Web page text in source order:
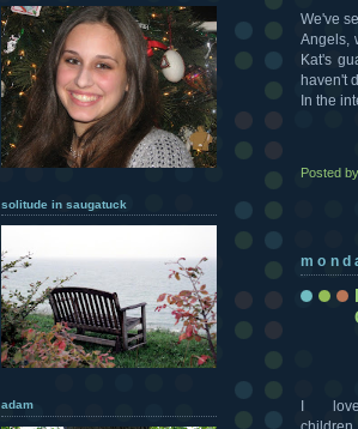
We've
Angels,
Kat's
haven't
In the
Posted
I
solitude in saugatuck
adam